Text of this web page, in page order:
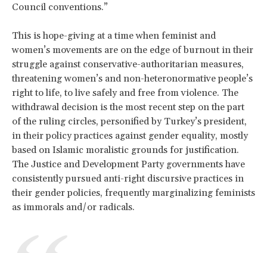
Council conventions.”
This is hope-giving at a time when feminist and
women’s movements are on the edge of burnout in their
struggle against conservative-authoritarian measures,
threatening women’s and non-heteronormative people’s
right to life, to live safely and free from violence. The
withdrawal decision is the most recent step on the part
of the ruling circles, personified by Turkey’s president,
in their policy practices against gender equality, mostly
based on Islamic moralistic grounds for justification.
The Justice and Development Party governments have
consistently pursued anti-right discursive practices in
their gender policies, frequently marginalizing feminists
as immorals and/or radicals.